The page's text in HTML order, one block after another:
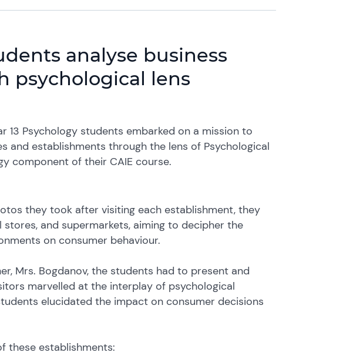
analyse business
psychological lens
13 Psychology students embarked on a mission to
and establishments through the lens of Psychological
component of their CAIE course.
they took after visiting each establishment, they
and supermarkets, aiming to decipher the
on consumer behaviour.
Mrs. Bogdanov, the students had to present and
marvelled at the interplay of psychological
elucidated the impact on consumer decisions
these establishments: